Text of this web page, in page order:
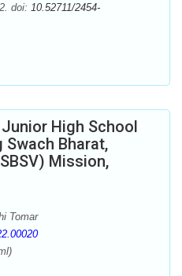
doi: 10.52711/2454-
High School
Swach Bharat,
Mission,
Tomar